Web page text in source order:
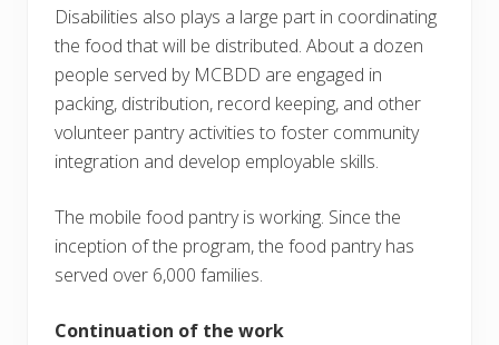
Disabilities also plays a large part in coordinating
the food that will be distributed. About a dozen
people served by MCBDD are engaged in
packing, distribution, record keeping, and other
volunteer pantry activities to foster community
integration and develop employable skills.
The mobile food pantry is working. Since the
inception of the program, the food pantry has
served over 6,000 families.
Continuation of the work